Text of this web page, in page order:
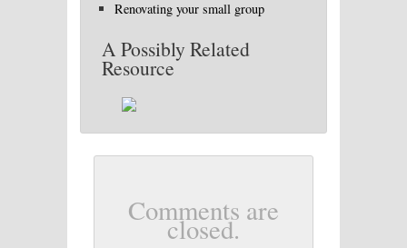
Renovating your small group
A Possibly Related
Resource
Comments are
closed.